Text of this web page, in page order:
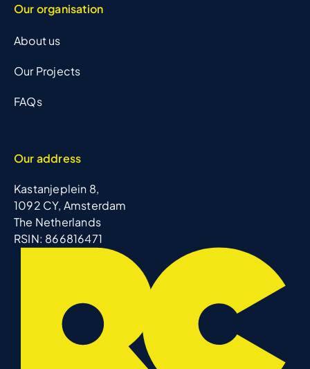
Our organisation
About us
Our Projects
FAQs
Our address
Kastanjeplein 8,
1092 CY, Amsterdam
The Netherlands
RSIN: 866816471